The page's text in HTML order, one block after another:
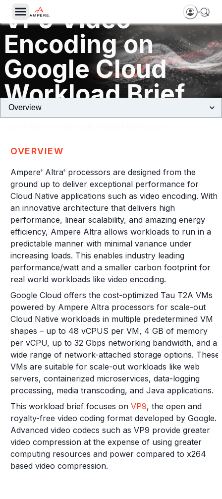
VP9 Video
Encoding on
Google Cloud
Workload Brief
OVERVIEW
Ampere® Altra®
processors are designed from the
ground up to deliver exceptional performance for
Cloud Native applications such as video encoding. With
an innovative architecture that delivers high
performance, linear scalability, and amazing energy
efficiency, Ampere Altra allows workloads to run in a
predictable manner with minimal variance under
increasing loads. This enables industry leading
performance/watt and a smaller carbon footprint for
real world workloads like video encoding.
Google Cloud offers the cost-optimized Tau T2A VMs
powered by Ampere Altra processors for scale-out
Cloud Native workloads in multiple predetermined VM
shapes – up to 48 vCPUS per VM, 4 GB of memory
per vCPU, up to 32 Gbps networking bandwidth, and a
wide range of network-attached storage options. These
VMs are suitable for scale-out workloads like web
servers, containerized microservices, data-logging
processing, media transcoding, and Java applications.
This workload brief focuses on VP9, the open and
royalty-free video coding format developed by Google.
Advanced video codecs such as VP9 provide greater
video compression at the expense of using greater
computing resources and power compared to x264
based video compression.